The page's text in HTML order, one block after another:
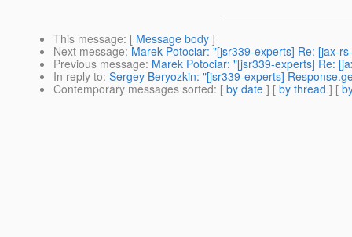
This message: [ Message body ]
Next message: Marek Potociar: "[jsr339-experts] Re: [jax-
Previous message: Marek Potociar: "[jsr339-experts] Re:
In reply to: Sergey Beryozkin: "[jsr339-experts]
Contemporary messages sorted: [ by date ] [ by thread ] [